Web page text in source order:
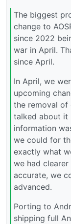
The biggest
change to
since 2022
war in April.
since April.
In April, we
upcoming
the removal of
talked about it
information
we could for
exactly what
we had
accurate, we
advanced.
Porting to
shipping full